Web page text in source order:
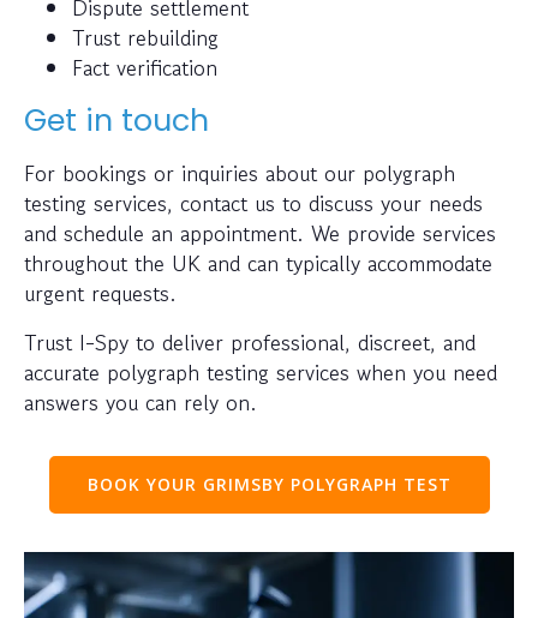
Dispute settlement
Trust rebuilding
Fact verification
Get in touch
For bookings or inquiries about our polygraph
testing services, contact us to discuss your needs
and schedule an appointment. We provide services
throughout the UK and can typically accommodate
urgent requests.
Trust I-Spy to deliver professional, discreet, and
accurate polygraph testing services when you need
answers you can rely on.
BOOK YOUR GRIMSBY POLYGRAPH TEST